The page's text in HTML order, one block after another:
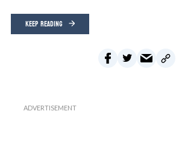
KEEP READING